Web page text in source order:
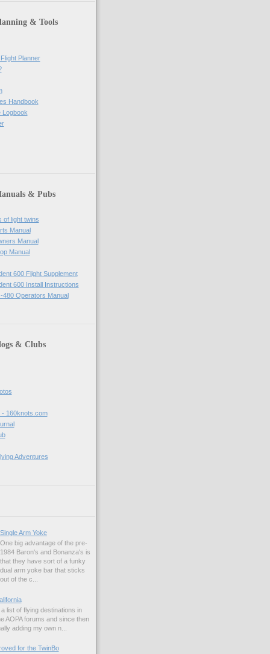
& Tools
Planner
Handbook
Logbook
& Pubs
of light twins
Manual
Manual
Manual
600 Flight Supplement
600 Install Instructions
480 Operators Manual
& Clubs
- 160knots.com
Adventures
Single Arm Yoke
One big advantage of the pre-
1984 Baron's and Bonanza's is
that they have sort of a funky
dual arm yoke bar that sticks
out of the c...
list of flying destinations in
AOPA forums and since then
adding my own n...
for the TwinBo